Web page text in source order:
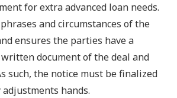
for extra advanced loan needs.
and circumstances of the
ensures the parties have a
document of the deal and
such, the notice must be finalized
hands.